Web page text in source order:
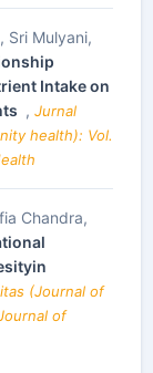
Sri Mulyani,
Intake on
, Jurnal
health): Vol.
Chandra,
(Journal of
of